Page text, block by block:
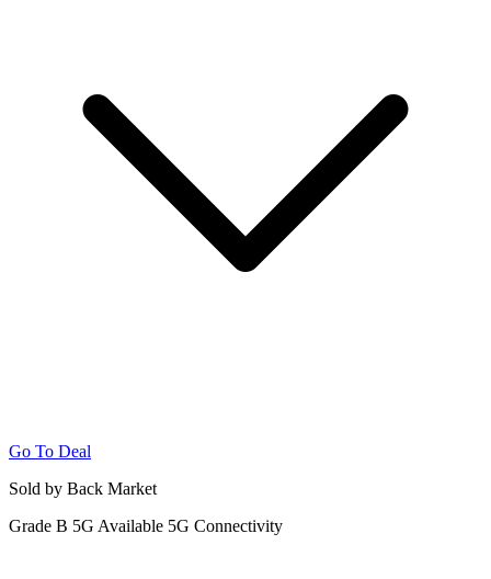
Go To Deal
Sold by Back Market
Grade B 5G Available 5G Connectivity